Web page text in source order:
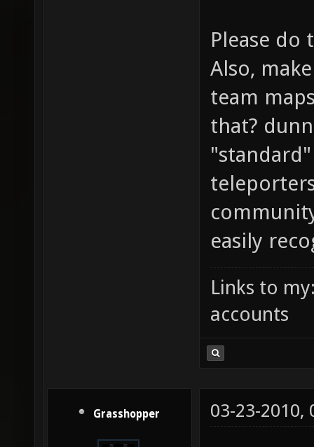
Please
Also,
team
that?
easily
Links to
accounts
Grasshopper 03-23-2010,